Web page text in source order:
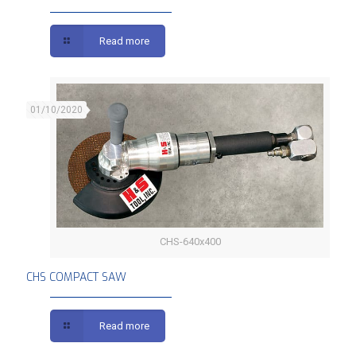
Read more
CHS-640x400
01/10/2020
CHS COMPACT SAW
Read more